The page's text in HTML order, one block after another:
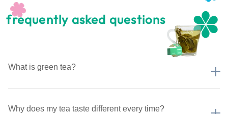
frequently asked questions
What is green tea?
Why does my tea taste different every time?